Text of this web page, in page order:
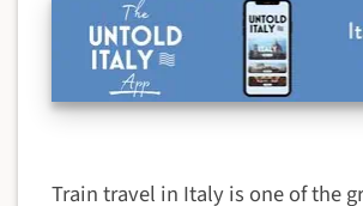
Train travel in Italy is one of the